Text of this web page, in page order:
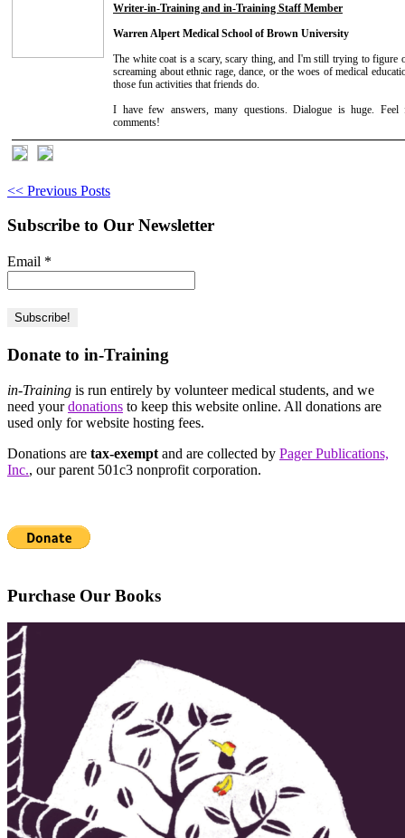
Writer-in-Training and in-Training Staff Member
Warren Alpert Medical School of Brown University
The white coat is a scary, scary thing, and I'm still trying to
screaming about ethnic rage, dance, or the woes of medical
those fun activities that friends do.
I have few answers, many questions. Dialogue is huge.
comments!
<< Previous Posts
Subscribe to Our Newsletter
Email *
Donate to in-Training
in-Training is run entirely by volunteer medical students, and we
need yourdonations to keep this website online. All donations are
used only for website hosting fees.
Donations are tax-exempt and are collected by Pager Publications,
Inc., our parent 501c3 nonprofit corporation.
Purchase Our Books